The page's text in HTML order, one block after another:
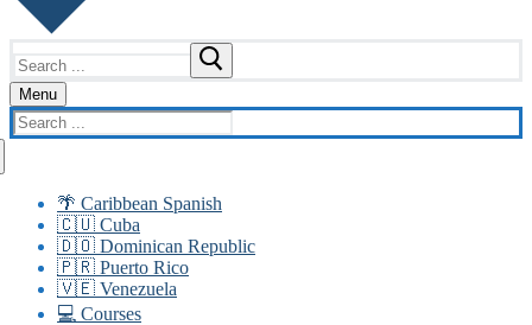
for:
Menu
Search
for:
🌴 Caribbean Spanish
🇨🇺 Cuba
🇩🇴 Dominican Republic
🇵🇷 Puerto Rico
🇻🇪 Venezuela
💻 Courses